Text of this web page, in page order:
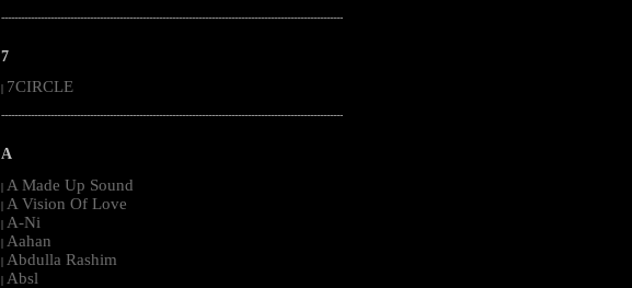
--------------------------------------------------------------------------------------------------------
7
7CIRCLE
--------------------------------------------------------------------------------------------------------
A
| A Made Up Sound
| A Vision Of Love
| A-Ni
| Aahan
| Abdulla Rashim
| Absl